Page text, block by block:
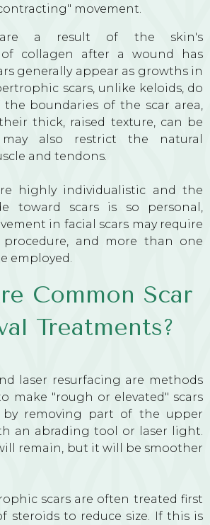
movement.
are a result of the skin's
of collagen after a wound has
generally appear as growths in
scars, unlike keloids, do
boundaries of the scar area,
thick, raised texture, can be
also restrict the natural
and tendons.
highly individualistic and the
toward scars is so personal,
in facial scars may require
and more than one
employed.
Common Scar
Treatments?
laser resurfacing are methods
make "rough or elevated" scars
by removing part of the upper
an abrading tool or laser light.
remain, but it will be smoother
scars are often treated first
steroids to reduce size. If this is